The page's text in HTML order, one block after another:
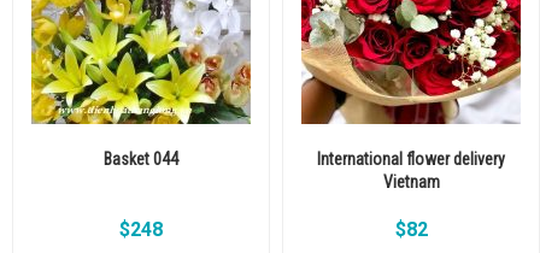
Basket 044
$248
International flower delivery
Vietnam
$82